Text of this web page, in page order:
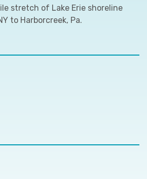
stretch of Lake Erie shoreline
to Harborcreek, Pa.